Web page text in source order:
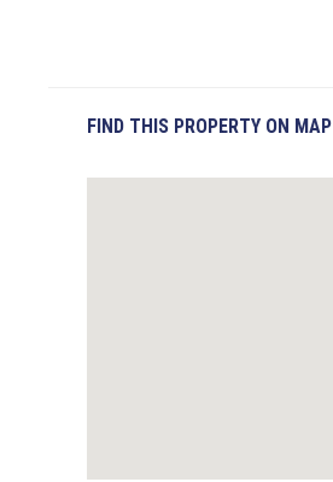
FIND THIS PROPERTY ON MAP